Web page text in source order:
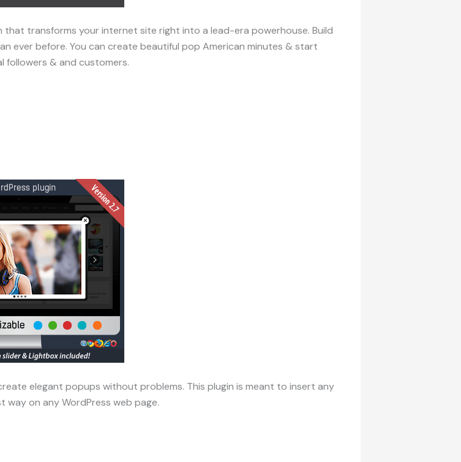
that transforms your internet site right into a lead-era powerhouse. Build
ever before. You can create beautiful pop American minutes & start
followers & and customers.
elegant popups without problems. This plugin is meant to insert any
on any WordPress web page.